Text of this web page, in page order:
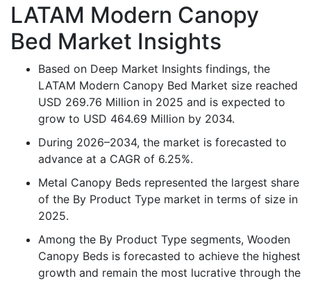
LATAM Modern Canopy
Bed Market Insights
Based on Deep Market Insights findings, the
LATAM Modern Canopy Bed Market size reached
USD 269.76 Million in 2025 and is expected to
grow to USD 464.69 Million by 2034.
During 2026–2034, the market is forecasted to
advance at a CAGR of 6.25%.
Metal Canopy Beds represented the largest share
of the By Product Type market in terms of size in
2025.
Among the By Product Type segments, Wooden
Canopy Beds is forecasted to achieve the highest
growth and remain the most lucrative through the